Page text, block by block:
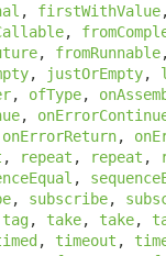
, firstWithValue
,
, fromRunnable
, justOrEmpty,
, ofType,
,
onErrorReturn,
, repeat , repeat ,
,
, subscribe,
tag, take, take,
, timeout ,